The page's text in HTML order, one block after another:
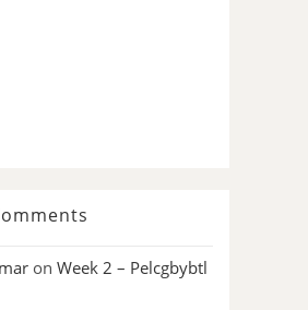
on Week 2 – Pelcgbybtl